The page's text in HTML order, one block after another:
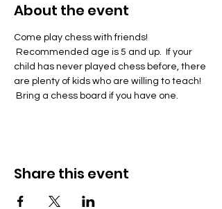
About the event
Come play chess with friends!
Recommended age is 5 and up.  If your
child has never played chess before, there
are plenty of kids who are willing to teach!
Bring a chess board if you have one.
Share this event